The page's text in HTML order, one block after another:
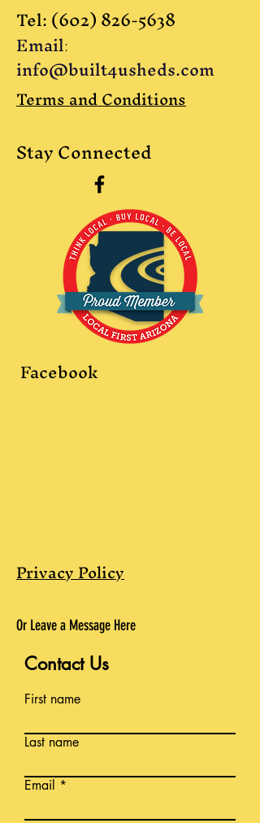
Tel:(602) 826-5638
Email:
info@built4usheds.com
Terms and Conditions
Stay Connected
Facebook
Privacy Policy
Or Leave a Message Here
Contact Us
First name
Last name
Email